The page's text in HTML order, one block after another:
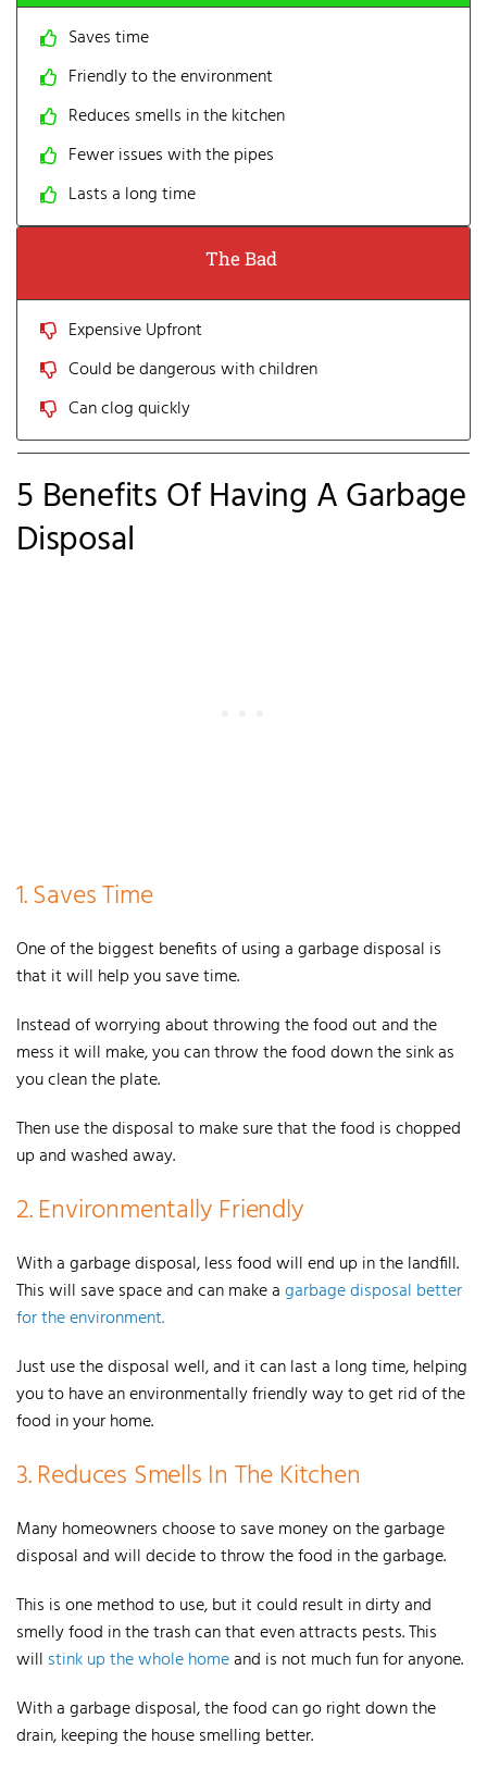
Saves time
Friendly to the environment
Reduces smells in the kitchen
Fewer issues with the pipes
Lasts a long time
The Bad
Expensive Upfront
Could be dangerous with children
Can clog quickly
5 Benefits Of Having A Garbage
Disposal
1. Saves Time
One of the biggest benefits of using a garbage disposal is
that it will help you save time.
Instead of worrying about throwing the food out and the
mess it will make, you can throw the food down the sink as
you clean the plate.
Then use the disposal to make sure that the food is chopped
up and washed away.
2. Environmentally Friendly
With a garbage disposal, less food will end up in the landfill.
This will save space and can make agarbage disposal better
for the environment.
Just use the disposal well, and it can last a long time, helping
you to have an environmentally friendly way to get rid of the
food in your home.
3. Reduces Smells In The Kitchen
Many homeowners choose to save money on the garbage
disposal and will decide to throw the food in the garbage.
This is one method to use, but it could result in dirty and
smelly food in the trash can that even attracts pests. This
will stink up the whole homeand is not much fun for anyone.
With a garbage disposal, the food can go right down the
drain, keeping the house smelling better.